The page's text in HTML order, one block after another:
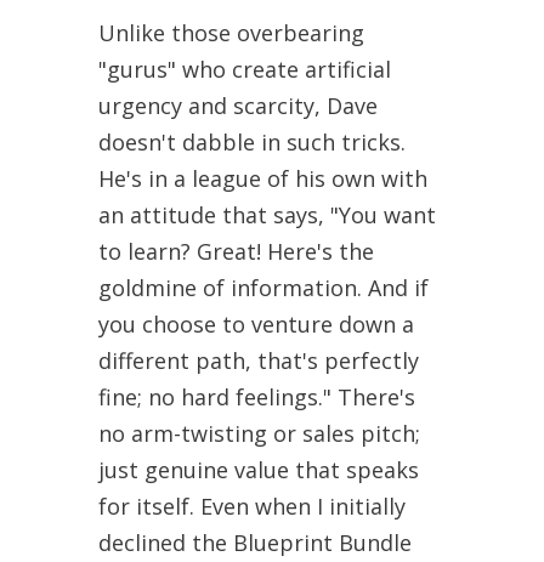
Unlike those overbearing
"gurus" who create artificial
urgency and scarcity, Dave
doesn't dabble in such tricks.
He's in a league of his own with
an attitude that says, "You want
to learn? Great! Here's the
goldmine of information. And if
you choose to venture down a
different path, that's perfectly
fine; no hard feelings." There's
no arm-twisting or sales pitch;
just genuine value that speaks
for itself. Even when I initially
declined the Blueprint Bundle